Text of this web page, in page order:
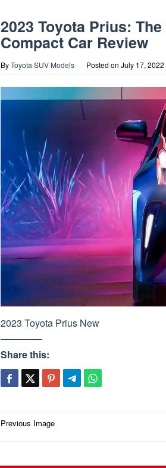
2023 Toyota Prius:
Compact Car Review
ByToyota SUV Models Posted on July 17, 2022
2023 Toyota Prius New
Share this:
Post
Previous Image